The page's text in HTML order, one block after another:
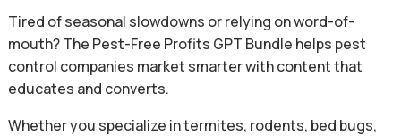
Tired of seasonal slowdowns or relying on word-of-
mouth? The Pest-Free Profits GPT Bundle helps pest
control companies market smarter with content that
educates and converts.
Whether you specialize in termites, rodents, bed bugs,